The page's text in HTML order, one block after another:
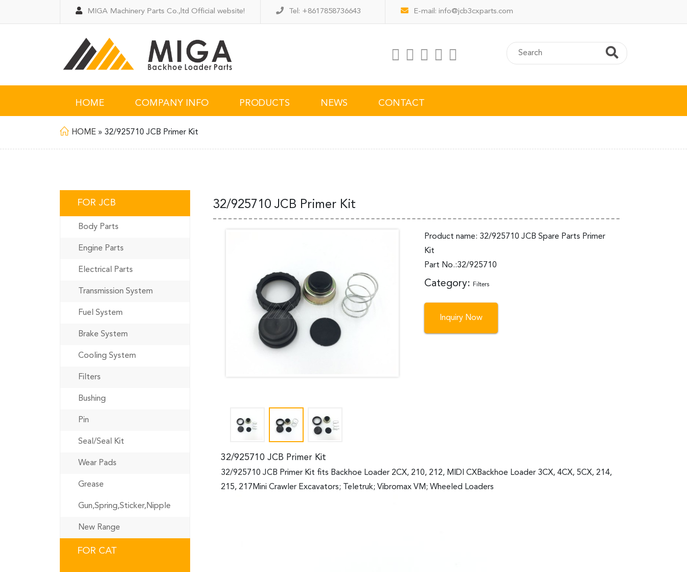
MIGA Machinery Parts Co.,ltd Official website! Tel: +8617858736643 E-mail: info@jcb3cxparts.com
HOME COMPANY INFO PRODUCTS NEWS CONTACT
HOME » 32/925710 JCB Primer Kit
FOR JCB
Body Parts
Engine Parts
Electrical Parts
Transmission System
Fuel System
Brake System
Cooling System
Filters
Bushing
Pin
Seal/Seal Kit
Wear Pads
Grease
Gun,Spring,Sticker,Nipple
New Range
FOR CAT
32/925710 JCB Primer Kit
Product name: 32/925710 JCB Spare Parts Primer
Kit
Part No.:32/925710
Category: Filters
Inquiry Now
32/925710 JCB Primer Kit
32/925710 JCB Primer Kit fits Backhoe Loader 2CX, 210, 212, MIDI CXBackhoe Loader 3CX, 4CX, 5CX, 214,
215, 217Mini Crawler Excavators; Teletruk; Vibromax VM; Wheeled Loaders